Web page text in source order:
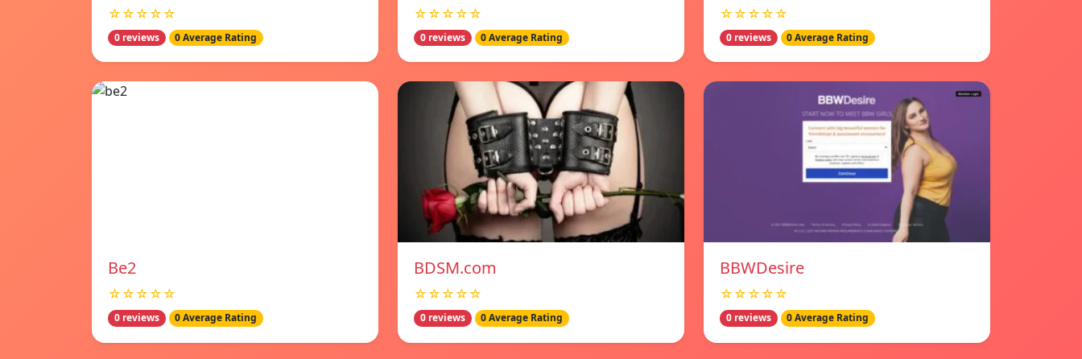
☆☆☆☆☆
0 reviews 0 Average Rating
☆☆☆☆☆
0 reviews 0 Average Rating
☆☆☆☆☆
0 reviews 0 Average Rating
Be2
☆☆☆☆☆
0 reviews 0 Average Rating
BDSM.com
☆☆☆☆☆
0 reviews 0 Average Rating
BBWDesire
☆☆☆☆☆
0 reviews 0 Average Rating